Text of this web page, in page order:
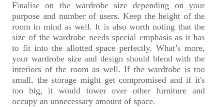
Finalise on the wardrobe size depending on your
purpose and number of users. Keep the height of the
room in mind as well. It is also worth noting that the
size of the wardrobe needs special emphasis as it has
to fit into the allotted space perfectly. What’s more,
your wardrobe size and design should blend with the
interiors of the room as well. If the wardrobe is too
small, the storage might get compromised and if it's
too big, it would tower over other furniture and
occupy an unnecessary amount of space.